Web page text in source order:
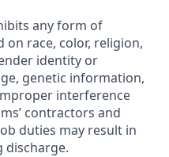
any form of
on race, color, religion,
identity or
genetic information,
interference
contractors and
duties may result in
discharge.